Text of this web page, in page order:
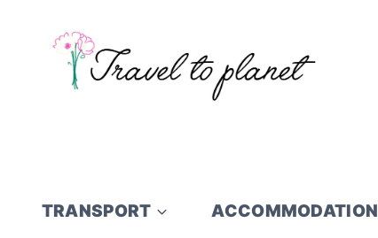
TRANSPORT ACCOMMODATION